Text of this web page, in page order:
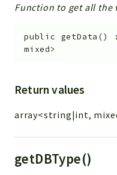
Function to get all the
public getData ()
mixed>
Return values
array<string|int,
getDBType()